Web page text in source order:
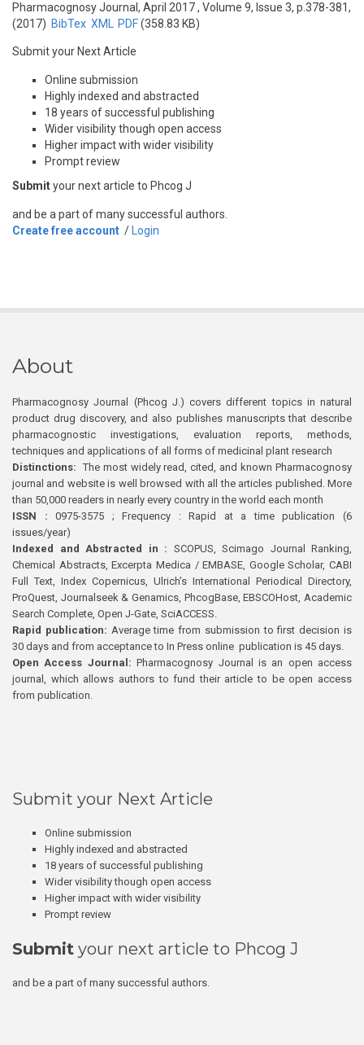
Pharmacognosy Journal, April 2017 , Volume 9, Issue 3, p.378-381,
(2017) BibTex XML PDF(358.83 KB)
Submit your Next Article
Online submission
Highly indexed and abstracted
18 years of successful publishing
Wider visibility though open access
Higher impact with wider visibility
Prompt review
Submityour next article to Phcog J
and be a part of many successful authors.
Create free account / Login
About
Pharmacognosy Journal (Phcog J.) covers different topics in natural
product drug discovery, and also publishes manuscripts that describe
pharmacognostic investigations, evaluation reports, methods,
techniques and applications of all forms of medicinal plant research
Distinctions: The most widely read, cited, and known Pharmacognosy
journal and website is well browsed with all the articles published. More
than 50,000 readers in nearly every country in the world each month
ISSN : 0975-3575 ; Frequency : Rapid at a time publication (6
issues/year)
Indexed and Abstracted in : SCOPUS, Scimago Journal Ranking,
Chemical Abstracts, Excerpta Medica / EMBASE, Google Scholar, CABI
Full Text, Index Copernicus, Ulrich’s International Periodical Directory,
ProQuest, Journalseek & Genamics, PhcogBase, EBSCOHost, Academic
Search Complete, Open J-Gate, SciACCESS.
Rapid publication: Average time from submission to first decision is
30 days and from acceptance to In Press online publication is 45 days.
Open Access Journal:Pharmacognosy Journal is an open access
journal, which allows authors to fund their article to be open access
from publication.
Submit your Next Article
Online submission
Highly indexed and abstracted
18 years of successful publishing
Wider visibility though open access
Higher impact with wider visibility
Prompt review
Submit your next article to Phcog J
and be a part of many successful authors.